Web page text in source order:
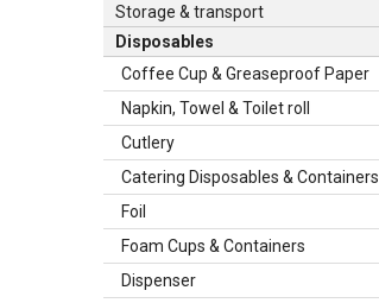
Storage & transport
Disposables
Coffee Cup & Greaseproof Paper
Napkin, Towel & Toilet roll
Cutlery
Catering Disposables & Containers
Foil
Foam Cups & Containers
Dispenser